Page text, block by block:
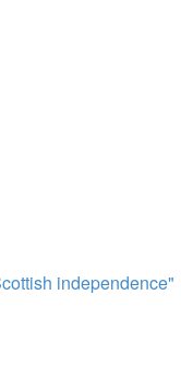
independence"